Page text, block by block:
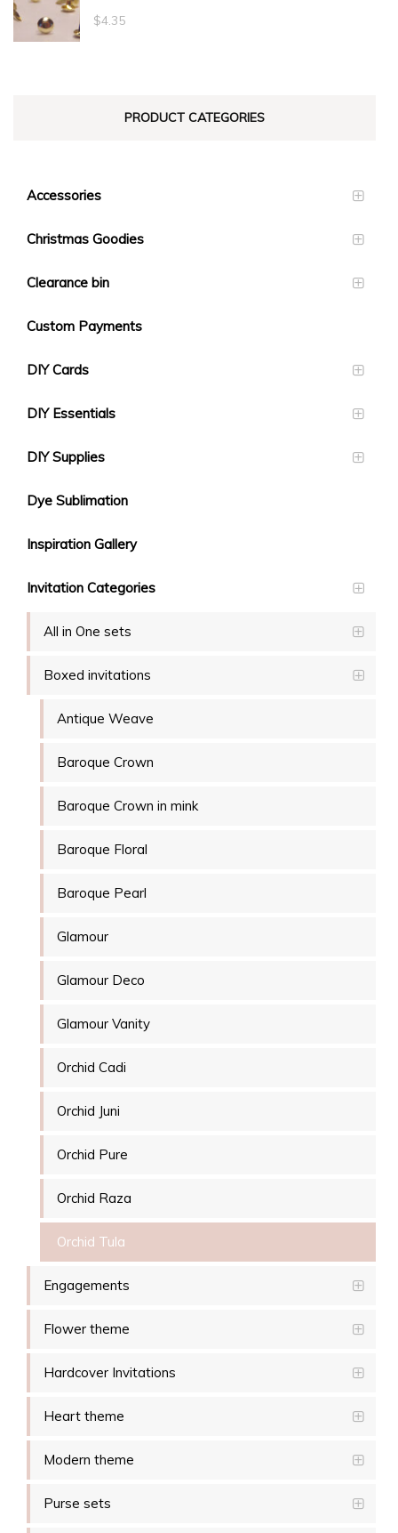
$4.35
PRODUCT CATEGORIES
Accessories
Christmas Goodies
Clearance bin
Custom Payments
DIY Cards
DIY Essentials
DIY Supplies
Dye Sublimation
Inspiration Gallery
Invitation Categories
All in One sets
Boxed invitations
Antique Weave
Baroque Crown
Baroque Crown in mink
Baroque Floral
Baroque Pearl
Glamour
Glamour Deco
Glamour Vanity
Orchid Cadi
Orchid Juni
Orchid Pure
Orchid Raza
Orchid Tula
Engagements
Flower theme
Hardcover Invitations
Heart theme
Modern theme
Purse sets